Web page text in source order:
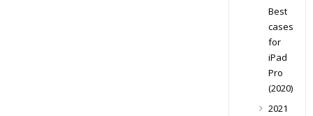
Best
cases
for
iPad
Pro
(2020)
2021